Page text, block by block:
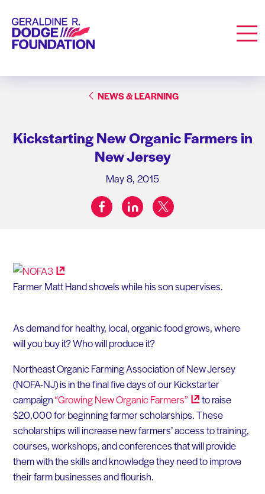
Geraldine R. Dodge Foundation
NEWS & LEARNING
Kickstarting New Organic Farmers in
New Jersey
May 8, 2015
Share on:
facebooklinkedintwitter
Farmer Matt Hand shovels while his son supervises.
As demand for healthy, local, organic food grows, where
will you buy it? Who will produce it?
Northeast Organic Farming Association of New Jersey
(NOFA-NJ) is in the final five days of our Kickstarter
campaign“Growing New OrganicFarmers”
to raise
$20,000 for beginning farmer scholarships. These
scholarships will increase new farmers’ access to training,
courses, workshops, and conferences that will provide
them with the skills and knowledge they need to improve
their farm businesses and flourish.